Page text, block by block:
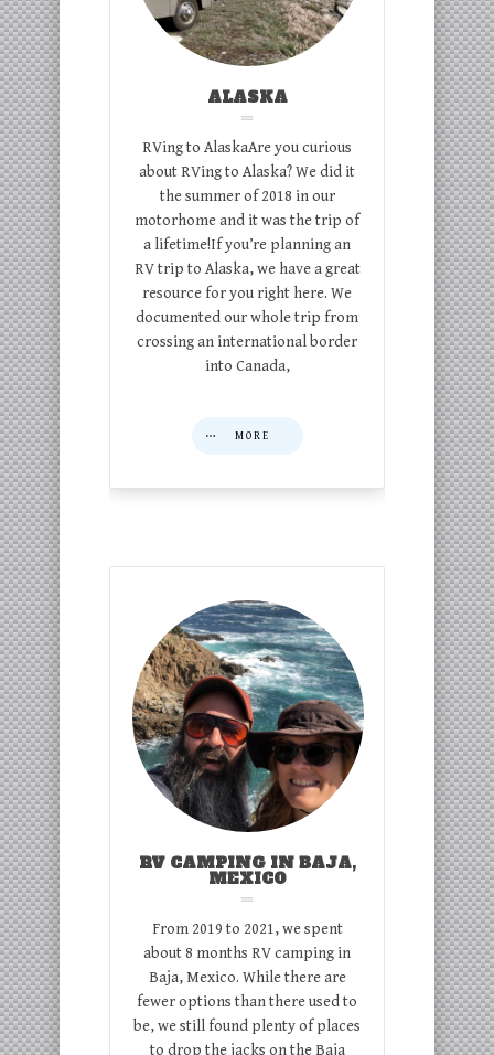
ALASKA
RVing to AlaskaAre you curious
about RVing to Alaska? We did it
the summer of 2018 in our
motorhome and it was the trip of
a lifetime!If you’re planning an
RV trip to Alaska, we have a great
resource for you right here. We
documented our whole trip from
crossing an international border
into Canada,
MORE
RV CAMPING IN BAJA,
MEXICO
From 2019 to 2021, we spent
about 8 months RV camping in
Baja, Mexico. While there are
fewer options than there used to
be, we still found plenty of places
to drop the jacks on the Baja